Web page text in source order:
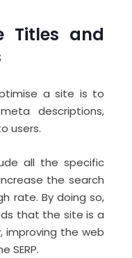
Titles and
a site is to
descriptions,
users.
all the specific
the search
rate. By doing so,
that the site is a
improving the web
SERP.